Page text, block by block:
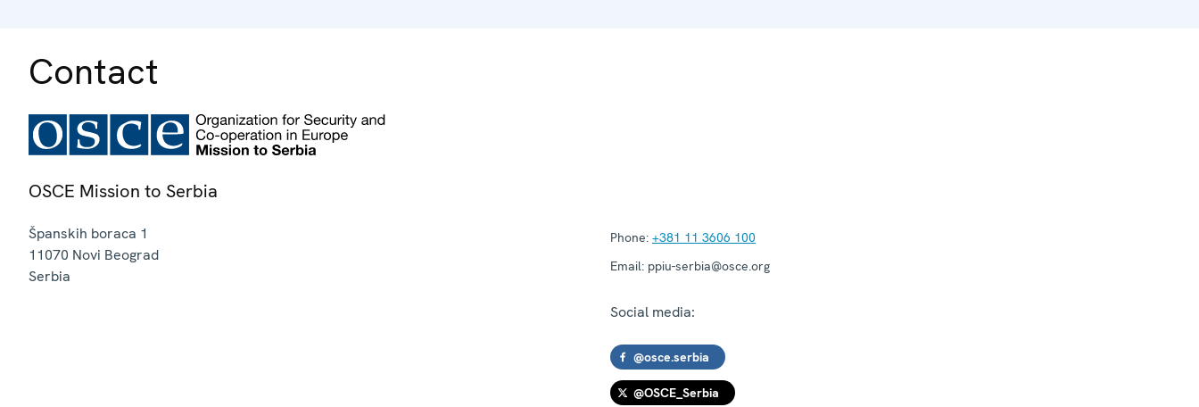
Contact
OSCE Mission to Serbia
Španskih boraca 1
11070 Novi Beograd
Serbia
Phone: +381 11 3606 100
Email: ppiu-serbia@osce.org
Social media:
@osce.serbia
@OSCE_Serbia